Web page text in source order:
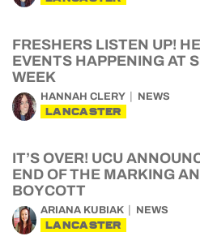
FRESHERS LISTEN UP!
EVENTS HAPPENING AT
WEEK
HANNAH CLERY NEWS
LANCASTER
IT’S OVER! UCU
END OF THE MARKING
BOYCOTT
ARIANA KUBIAK NEWS
LANCASTER